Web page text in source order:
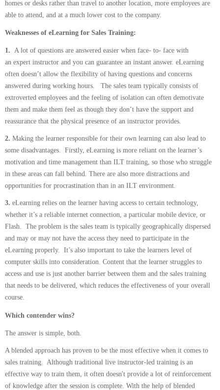
homes or desks rather than travel to another location, more employees are
able to attend, and at a much lower cost to the company.
Weaknesses of eLearning for Sales Training:
1. A lot of questions are answered easier when face- to- face with
an expert instructor and you can guarantee an instant answer. eLearning
often doesn’t allow the flexibility of having questions and concerns
answered during working hours. The sales team typically consists of
extroverted employees and the feeling of isolation can often demotivate
them and make them feel as though they don’t have the support and
reassurance that the physical presence of an instructor provides.
2. Making the learner responsible for their own learning can also lead to
some disadvantages. Firstly, eLearning is more reliant on the learner’s
motivation and time management than ILT training, so those who struggle
in these areas can fall behind. There are also more distractions and
opportunities for procrastination than in an ILT environment.
3. eLearning relies on the learner having access to certain technology,
whether it’s a reliable internet connection, a particular mobile device, or
Flash. The problem is the sales team is typically geographically dispersed
and may or may not have the access they need to participate in the
eLearning properly. It’s also important to take the learners level of
computer skills into consideration. Content that the learner struggles to
access and use is just another barrier between them and the sales training
that needs to be delivered, which reduces the effectiveness of your overall
course.
Which contender wins?
The answer is simple, both.
A blended approach has proven to be the most effective when it comes to
sales training. Although traditional live instructor-led training is an
effective way to train them, it often doesn't provide a lot of reinforcement
of knowledge after the session is complete. With the help of blended